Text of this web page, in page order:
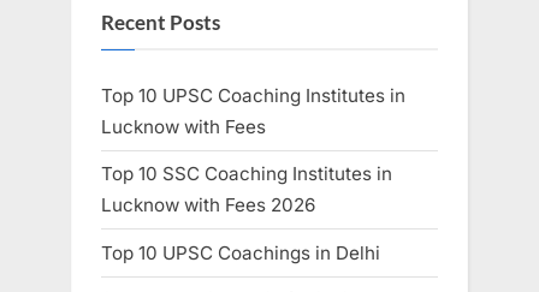
Recent Posts
Top 10 UPSC Coaching Institutes in
Lucknow with Fees
Top 10 SSC Coaching Institutes in
Lucknow with Fees 2026
Top 10 UPSC Coachings in Delhi